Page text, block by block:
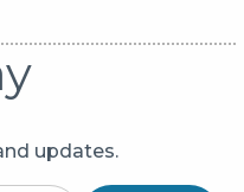
updates.